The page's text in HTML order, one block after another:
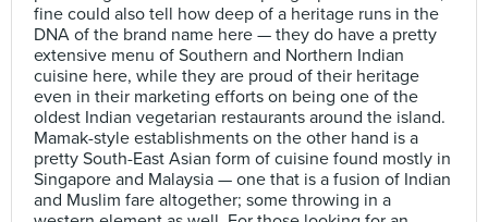
fine could also tell how deep of a heritage runs in the
DNA of the brand name here — they do have a pretty
extensive menu of Southern and Northern Indian
cuisine here, while they are proud of their heritage
even in their marketing efforts on being one of the
oldest Indian vegetarian restaurants around the island.
Mamak-style establishments on the other hand is a
pretty South-East Asian form of cuisine found mostly in
Singapore and Malaysia — one that is a fusion of Indian
and Muslim fare altogether; some throwing in a